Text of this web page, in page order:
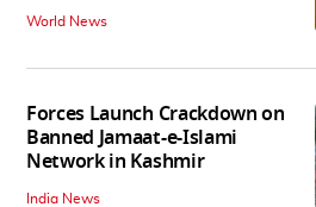
World News
Forces Launch Crackdown on
Banned Jamaat-e-Islami
Network in Kashmir
India News